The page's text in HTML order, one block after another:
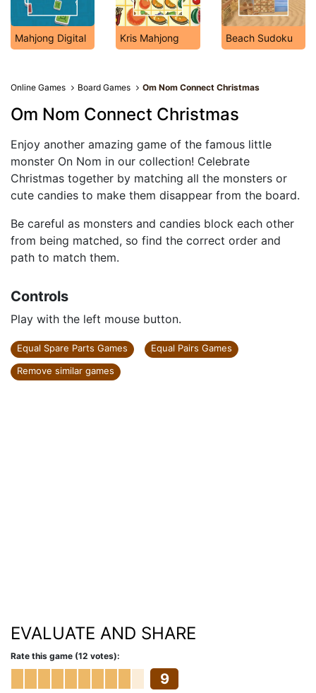
Mahjong Digital Kris Mahjong Beach Sudoku
Online Games Board Games Om Nom Connect Christmas
Om Nom Connect Christmas
Enjoy another amazing game of the famous little
monster On Nom in our collection! Celebrate
Christmas together by matching all the monsters or
cute candies to make them disappear from the board.
Be careful as monsters and candies block each other
from being matched, so find the correct order and
path to match them.
Controls
Play with the left mouse button.
Equal Spare Parts Games
Equal Pairs Games
Remove similar games
EVALUATE AND SHARE
Rate this game (12 votes):
9